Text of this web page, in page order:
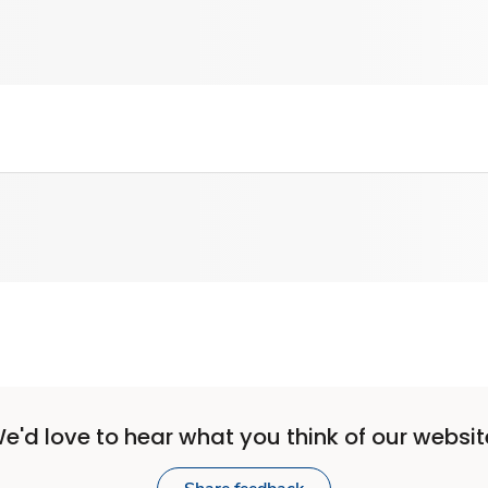
love to hear what you think of our